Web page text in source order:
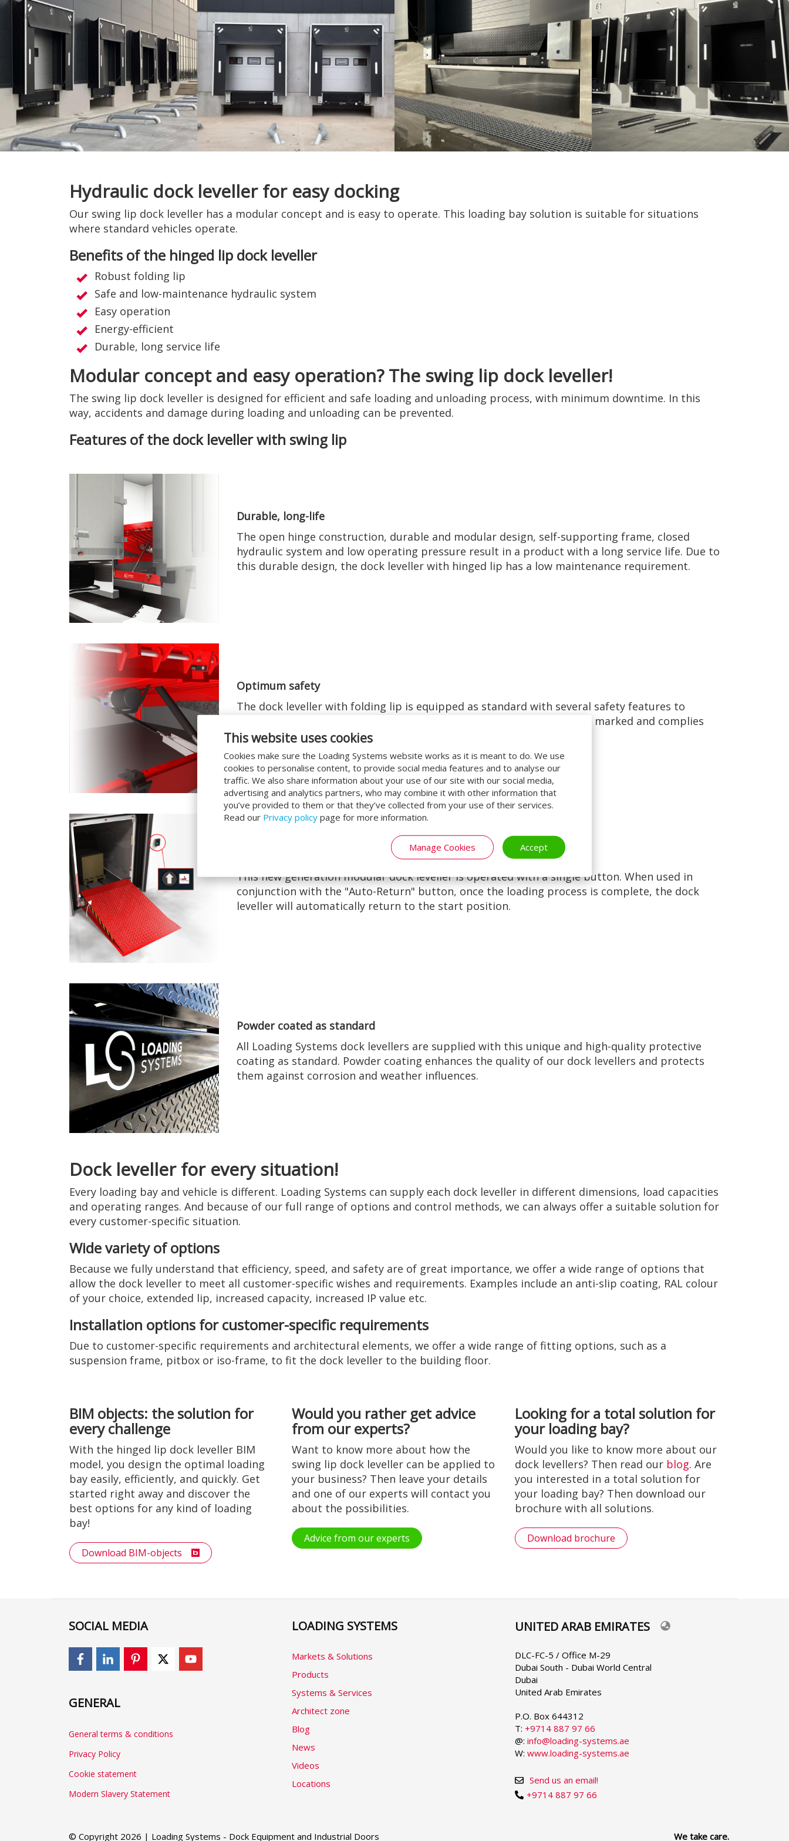
This website uses cookies
Cookies make sure the Loading Systems website works as it is meant to do. We use
cookies to personalise content, to provide social media features and to analyse our
traffic. We also share information about your use of our site with our social media,
advertising and analytics partners, who may combine it with other information that
you’ve provided to them or that they’ve collected from your use of their services.
Read our Privacy policy page for more information.
Manage Cookies Accept
Hydraulic dock leveller for easy docking
Our swing lip dock leveller has a modular concept and is easy to operate. This loading bay solution is suitable for situations
where standard vehicles operate.
Benefits of the hinged lip dock leveller
Robust folding lip
Safe and low-maintenance hydraulic system
Easy operation
Energy-efficient
Durable, long service life
Modular concept and easy operation? The swing lip dock leveller!
The swing lip dock leveller is designed for efficient and safe loading and unloading process, with minimum downtime. In this
way, accidents and damage during loading and unloading can be prevented.
Features of the dock leveller with swing lip
Durable, long-life
The open hinge construction, durable and modular design, self-supporting frame, closed
hydraulic system and low operating pressure result in a product with a long service life. Due to
this durable design, the dock leveller with hinged lip has a low maintenance requirement.
Optimum safety
The dock leveller with folding lip is equipped as standard with several safety features to
ensure the safety of your personnel and goods. The dock leveller is CE marked and complies
with the safety aspects of European standard EN 1398
This new generation modular dock leveller is operated with a single button. When used in
conjunction with the "Auto-Return" button, once the loading process is complete, the dock
leveller will automatically return to the start position.
Powder coated as standard
All Loading Systems dock levellers are supplied with this unique and high-quality protective
coating as standard. Powder coating enhances the quality of our dock levellers and protects
them against corrosion and weather influences.
Dock leveller for every situation!
Every loading bay and vehicle is different. Loading Systems can supply each dock leveller in different dimensions, load capacities
and operating ranges. And because of our full range of options and control methods, we can always offer a suitable solution for
every customer-specific situation.
Wide variety of options
Because we fully understand that efficiency, speed, and safety are of great importance, we offer a wide range of options that
allow the dock leveller to meet all customer-specific wishes and requirements. Examples include an anti-slip coating, RAL colour
of your choice, extended lip, increased capacity, increased IP value etc.
Installation options for customer-specific requirements
Due to customer-specific requirements and architectural elements, we offer a wide range of fitting options, such as a
suspension frame, pitbox or iso-frame, to fit the dock leveller to the building floor.
BIM objects: the solution for
every challenge
With the hinged lip dock leveller BIM
model, you design the optimal loading
bay easily, efficiently, and quickly. Get
started right away and discover the
best options for any kind of loading
bay!
Download BIM-objects
Would you rather get advice
from our experts?
Want to know more about how the
swing lip dock leveller can be applied to
your business? Then leave your details
and one of our experts will contact you
about the possibilities.
Advice from our experts
Looking for a total solution for
your loading bay?
Would you like to know more about our
dock levellers? Then read our blog. Are
you interested in a total solution for
your loading bay? Then download our
brochure with all solutions.
Download brochure
SOCIAL MEDIA
GENERAL
General terms & conditions
Privacy Policy
Cookie statement
Modern Slavery Statement
LOADING SYSTEMS
Markets & Solutions
Products
Systems & Services
Architect zone
Blog
News
Videos
Locations
Select
UNITED ARAB EMIRATES
DLC-FC-5 / Office M-29
Dubai South - Dubai World Central
Dubai
United Arab Emirates
P.O. Box 644312
T: +9714 887 97 66
@: info@loading-systems.ae
W: www.loading-systems.ae
+9714 887 97 66
Send us an email!
© Copyright 2026 | Loading Systems - Dock Equipment and Industrial Doors We take care.